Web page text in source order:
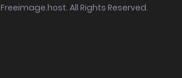
Freeimage.host. All Rights Reserved.